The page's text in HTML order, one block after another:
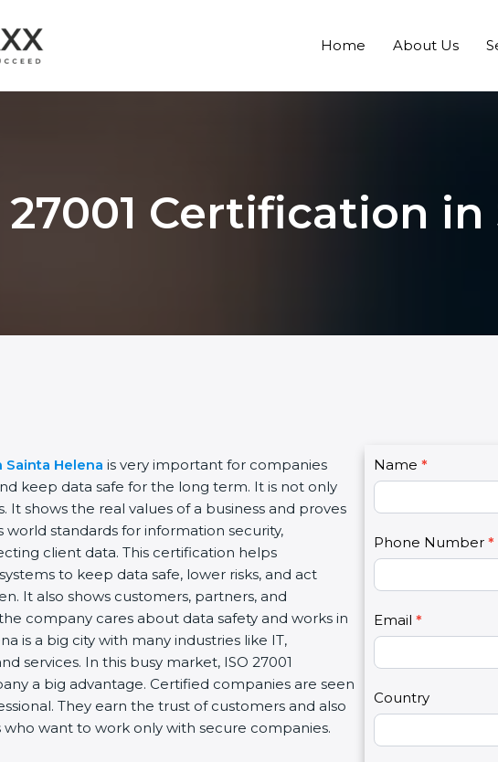
Home About Us
27001 Certification
Helena is very important for companies
keep data safe for the long term. It is not only
shows the real values of a business and proves
standards for information security,
client data. This certification helps
to keep data safe, lower risks, and act
It also shows customers, partners, and
company cares about data safety and works in
is a big city with many industries like IT,
services. In this busy market, ISO 27001
a big advantage. Certified companies are seen
They earn the trust of customers and also
want to work only with secure companies.
C
o
n
a
t
U
s
2
Name *
Phone Number *
Email *
Country
I
f
y
u
r
e
h
u
a
,